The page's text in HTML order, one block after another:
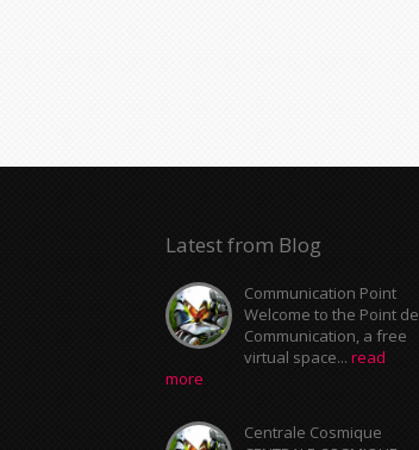
Latest from Blog
Communication Point
Welcome to the Point de
Communication, a free
virtual space... read
more
Centrale Cosmique